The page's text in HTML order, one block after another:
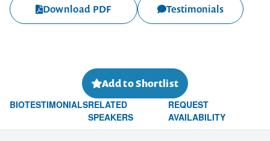
Download PDF Testimonials
Add to Shortlist
BIOTESTIMONIALSRELATED
SPEAKERS
REQUEST
AVAILABILITY